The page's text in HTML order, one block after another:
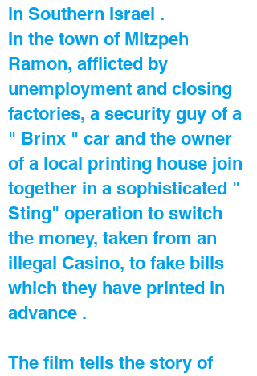
in Southern Israel .
In the town of Mitzpeh
Ramon, afflicted by
unemployment and closing
factories, a security guy of a
" Brinx " car and the owner
of a local printing house join
together in a sophisticated "
Sting" operation to switch
the money, taken from an
illegal Casino, to fake bills
which they have printed in
advance .
The film tells the story of